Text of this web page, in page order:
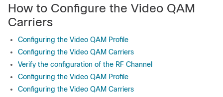
How to Configure the Video QAM
Carriers
Configuring the Video QAM Profile
Configuring the Video QAM Carriers
Verify the configuration of the RF Channel
Configuring the Video QAM Profile
Configuring the Video QAM Carriers